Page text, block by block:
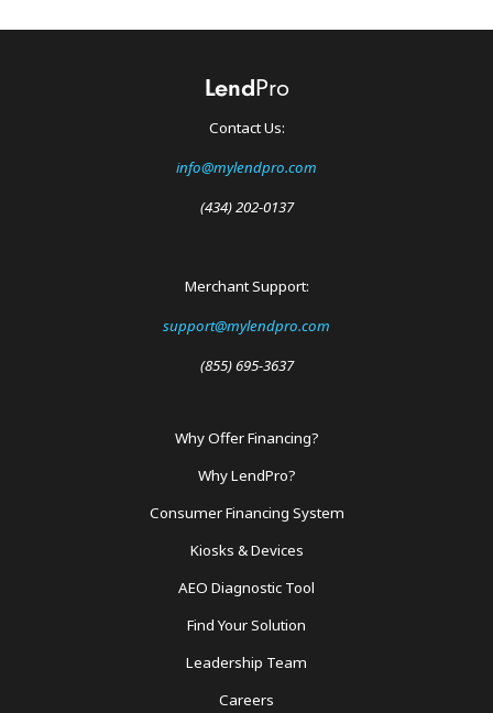
Contact Us:
info@mylendpro.com
(434) 202-0137
Merchant Support:
support@mylendpro.com
(855) 695-3637
Why Offer Financing?
Why LendPro?
Consumer Financing System
Kiosks & Devices
AEO Diagnostic Tool
Find Your Solution
Leadership Team
Careers